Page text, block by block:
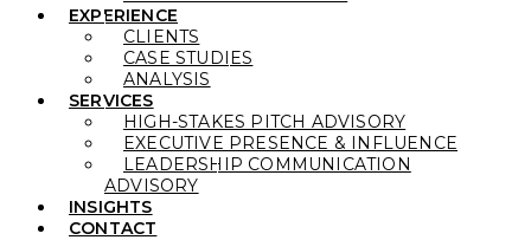
EXPERIENCE
CLIENTS
CASE STUDIES
ANALYSIS
SERVICES
HIGH-STAKES PITCH ADVISORY
EXECUTIVE PRESENCE & INFLUENCE
LEADERSHIP COMMUNICATION
ADVISORY
INSIGHTS
CONTACT